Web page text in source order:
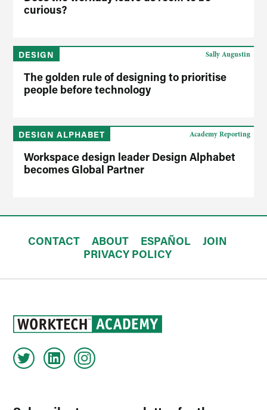
curious?
DESIGN
The golden rule of designing to prioritise
people before technology
Sally Augustin
DESIGN ALPHABET
Workspace design leader Design Alphabet
becomes Global Partner
Academy Reporting
CONTACT ABOUT ESPAÑOL
JOIN
PRIVACY POLICY